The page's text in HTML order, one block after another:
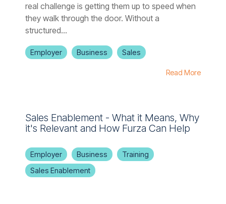
real challenge is getting them up to speed when
they walk through the door. Without a
structured...
Employer Business Sales
Read More
Sales Enablement - What it Means, Why
it's Relevant and How Furza Can Help
Employer Business
Training
Sales Enablement